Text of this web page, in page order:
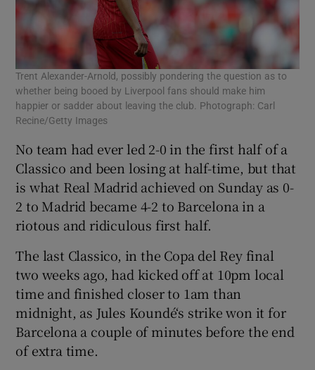
Trent Alexander-Arnold, possibly pondering the question as to
whether being booed by Liverpool fans should make him
happier or sadder about leaving the club. Photograph: Carl
Recine/Getty Images
No team had ever led 2-0 in the first half of a
Classico and been losing at half-time, but that
is what Real Madrid achieved on Sunday as 0-
2 to Madrid became 4-2 to Barcelona in a
riotous and ridiculous first half.
The last Classico, in the Copa del Rey final
two weeks ago, had kicked off at 10pm local
time and finished closer to 1am than
midnight, as Jules Koundé‘s strike won it for
Barcelona a couple of minutes before the end
of extra time.